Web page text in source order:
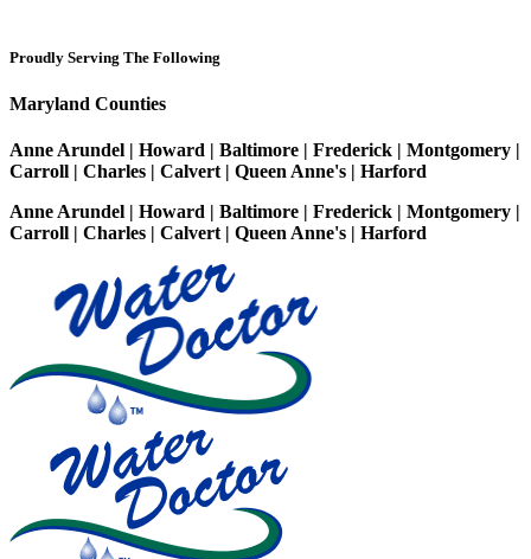
Proudly Serving The Following
Maryland Counties
Anne Arundel | Howard | Baltimore | Frederick | Montgomery |
Carroll | Charles | Calvert | Queen Anne's | Harford
Anne Arundel | Howard | Baltimore | Frederick | Montgomery |
Carroll | Charles | Calvert | Queen Anne's | Harford